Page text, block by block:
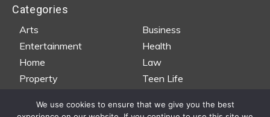
Categories
Arts
Business
Entertainment
Health
Home
Law
Property
Teen Life
We use cookies to ensure that we give you the best